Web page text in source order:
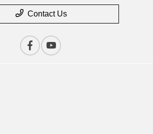
Contact Us